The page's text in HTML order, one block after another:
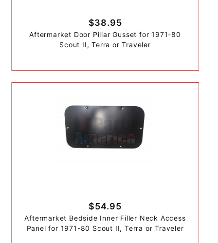
$38.95
Aftermarket Door Pillar Gusset for 1971-80
Scout II, Terra or Traveler
$54.95
Aftermarket Bedside Inner Filler Neck Access
Panel for 1971-80 Scout II, Terra or Traveler